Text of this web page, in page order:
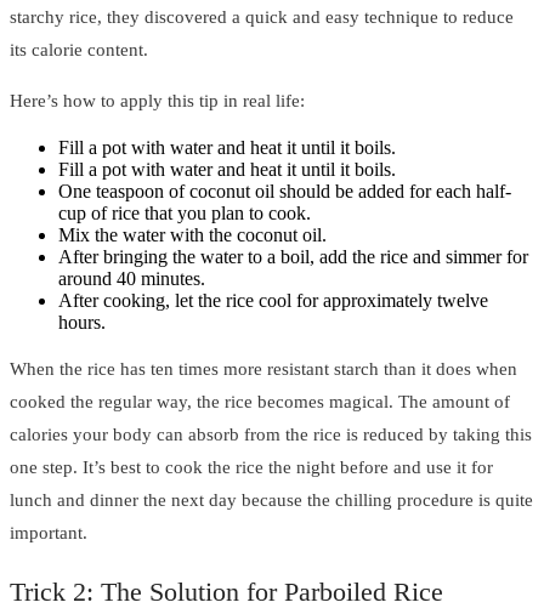
starchy rice, they discovered a quick and easy technique to reduce
its calorie content.
Here’s how to apply this tip in real life:
Fill a pot with water and heat it until it boils.
Fill a pot with water and heat it until it boils.
One teaspoon of coconut oil should be added for each half-
cup of rice that you plan to cook.
Mix the water with the coconut oil.
After bringing the water to a boil, add the rice and simmer for
around 40 minutes.
After cooking, let the rice cool for approximately twelve
hours.
When the rice has ten times more resistant starch than it does when
cooked the regular way, the rice becomes magical. The amount of
calories your body can absorb from the rice is reduced by taking this
one step. It’s best to cook the rice the night before and use it for
lunch and dinner the next day because the chilling procedure is quite
important.
Trick 2: The Solution for Parboiled Rice